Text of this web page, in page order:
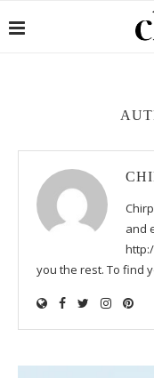
and
you the rest. To find